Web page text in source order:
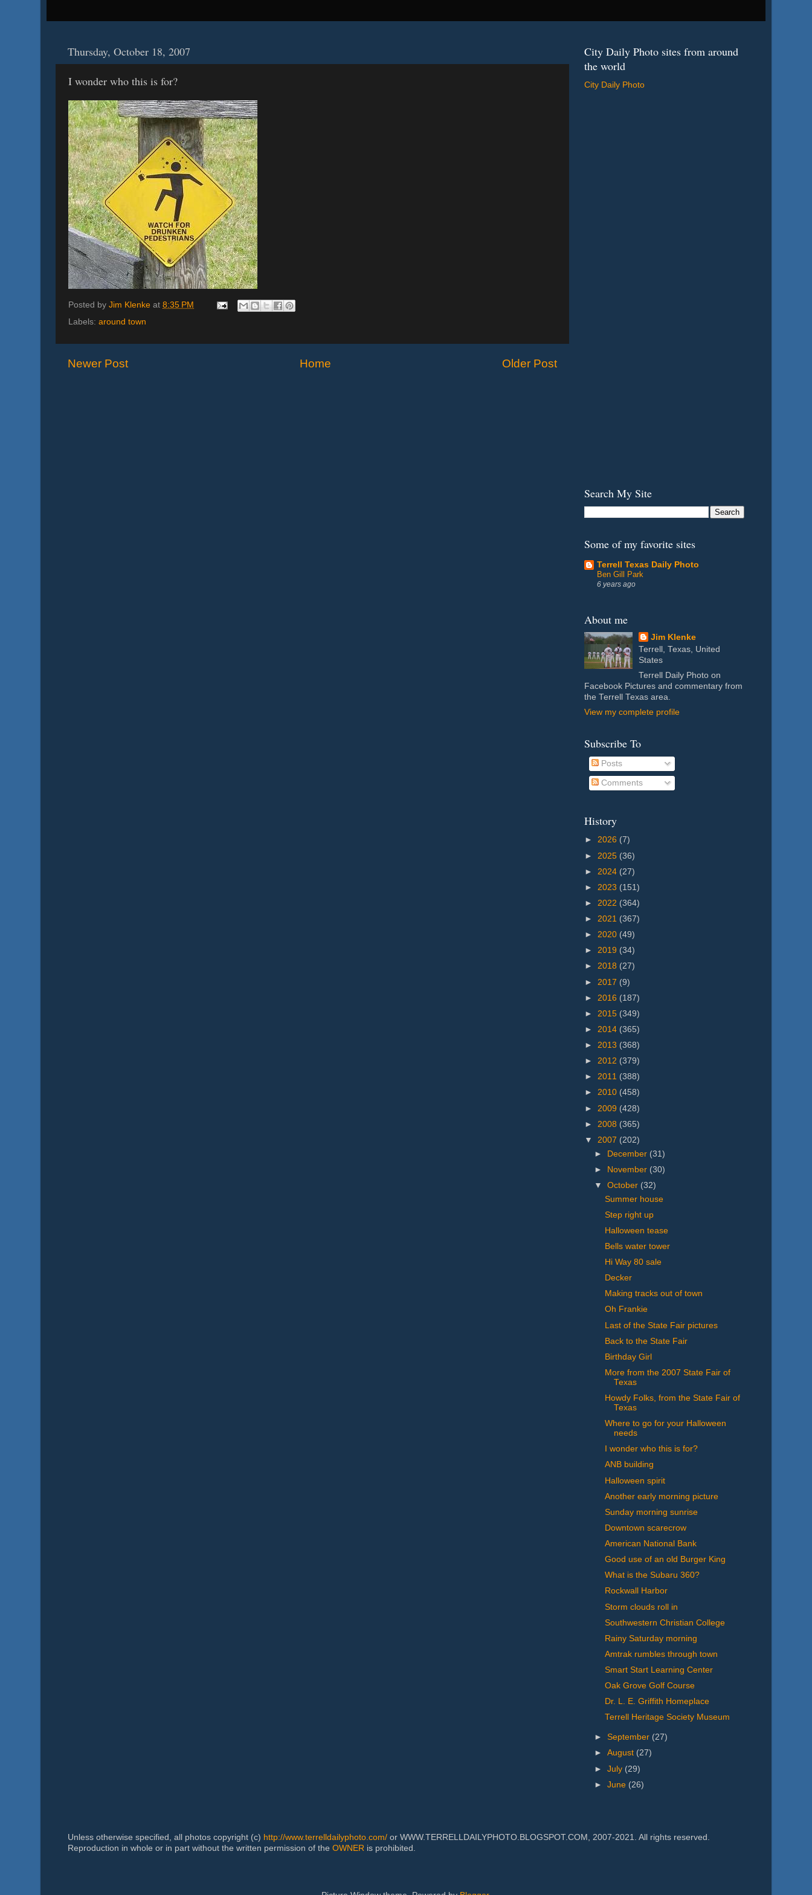
Thursday, October 18, 2007
I wonder who this is for?
Posted by Jim Klenke at 8:35 PM
Labels: around town
Newer Post Older Post
Home
City Daily Photo sites from around
the world
City Daily Photo
Search My Site
Some of my favorite sites
Terrell Texas Daily Photo
Ben Gill Park
6 years ago
About me
Jim Klenke
Terrell, Texas, United
States
Terrell Daily Photo on
Facebook Pictures and commentary from
the Terrell Texas area.
View my complete profile
Subscribe To
Posts
Comments
History
► 2026 (7)
► 2025 (36)
► 2024 (27)
► 2023 (151)
► 2022 (364)
► 2021 (367)
► 2020 (49)
► 2019 (34)
► 2018 (27)
► 2017 (9)
► 2016 (187)
► 2015 (349)
► 2014 (365)
► 2013 (368)
► 2012 (379)
► 2011 (388)
► 2010 (458)
► 2009 (428)
► 2008 (365)
▼ 2007 (202)
► December (31)
► November (30)
▼October (32)
Summer house
Step right up
Halloween tease
Bells water tower
Hi Way 80 sale
Decker
Making tracks out of town
Oh Frankie
Last of the State Fair pictures
Back to the State Fair
Birthday Girl
More from the 2007 State Fair of
Texas
Howdy Folks, from the State Fair of
Texas
Where to go for your Halloween
needs
I wonder who this is for?
ANB building
Halloween spirit
Another early morning picture
Sunday morning sunrise
Downtown scarecrow
American National Bank
Good use of an old Burger King
What is the Subaru 360?
Rockwall Harbor
Storm clouds roll in
Southwestern Christian College
Rainy Saturday morning
Amtrak rumbles through town
Smart Start Learning Center
Oak Grove Golf Course
Dr. L. E. Griffith Homeplace
Terrell Heritage Society Museum
►September (27)
►August (27)
►July (29)
►June (26)
Unless otherwise specified, all photos copyright (c) http://www.terrelldailyphoto.com/ or WWW.TERRELLDAILYPHOTO.BLOGSPOT.COM, 2007-2021. All rights reserved.
Reproduction in whole or in part without the written permission of the OWNER is prohibited.